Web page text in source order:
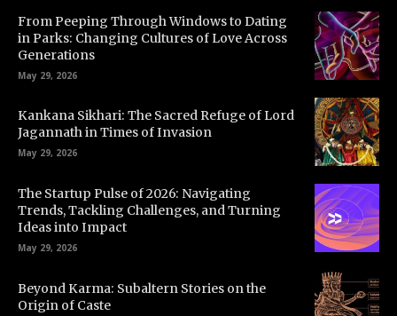
From Peeping Through Windows to Dating
in Parks: Changing Cultures of Love Across
Generations
May 29, 2026
Kankana Sikhari: The Sacred Refuge of Lord
Jagannath in Times of Invasion
May 29, 2026
The Startup Pulse of 2026: Navigating
Trends, Tackling Challenges, and Turning
Ideas into Impact
May 29, 2026
Beyond Karma: Subaltern Stories on the
Origin of Caste